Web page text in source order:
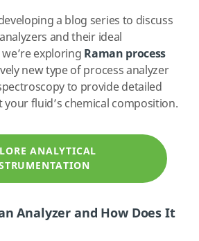
a blog series to discuss
and their ideal
exploring Raman process
new type of process analyzer
to provide detailed
fluid’s chemical composition.
ANALYTICAL
Analyzer and How Does It